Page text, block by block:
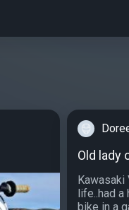
Old lady
Kawasaki
life..had a
bike in a